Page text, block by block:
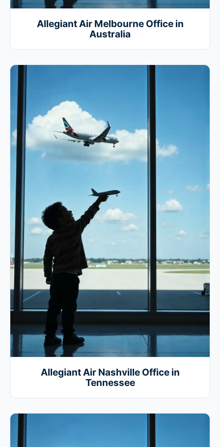
Allegiant Air Melbourne Office in
Australia
Allegiant Air Nashville Office in
Tennessee